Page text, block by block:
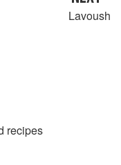
Lavoush
recipes